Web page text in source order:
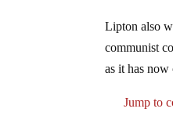
Lipton also
communist
as it has
Jump to